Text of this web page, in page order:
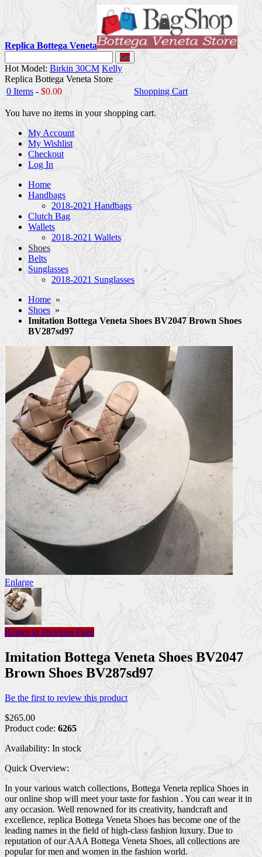
Replica Bottega Veneta
Go
Hot Model: Birkin 30CM Kelly
Replica Bottega Veneta Store
0 Items - $0.00 Shopping Cart
You have no items in your shopping cart.
My Account
My Wishlist
Checkout
Log In
Home
Handbags
2018-2021 Handbags
Clutch Bag
Wallets
2018-2021 Wallets
Shoes
Belts
Sunglasses
2018-2021 Sunglasses
Home »
Shoes »
Imitation Bottega Veneta Shoes BV2047 Brown Shoes
BV287sd97
Enlarge
Return to Previous Page
Imitation Bottega Veneta Shoes BV2047
Brown Shoes BV287sd97
Be the first to review this product
$265.00
Product code: 6265
Availability: In stock
Quick Overview:
In your various watch collections, Bottega Veneta replica Shoes in
our online shop will meet your taste for fashion . You can wear it in
any occasion. Well renowned for its creativity, handcraft and
excellence, replica Bottega Veneta Shoes has become one of the
leading names in the field of high-class fashion luxury. Due to
reputation of our AAA Bottega Veneta Shoes, all collections are
popular for men and women in the fashion world.